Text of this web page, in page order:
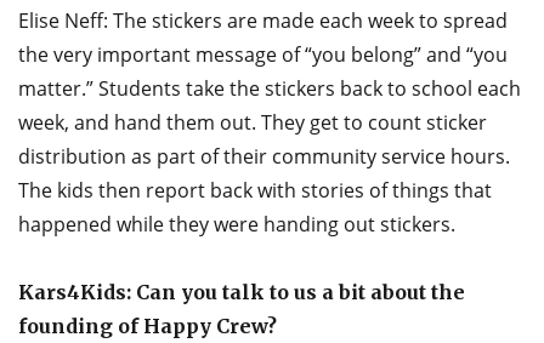
Elise Neff: The stickers are made each week to spread
the very important message of “you belong” and “you
matter.” Students take the stickers back to school each
week, and hand them out. They get to count sticker
distribution as part of their community service hours.
The kids then report back with stories of things that
happened while they were handing out stickers.
Kars4Kids: Can you talk to us a bit about the
founding of Happy Crew?